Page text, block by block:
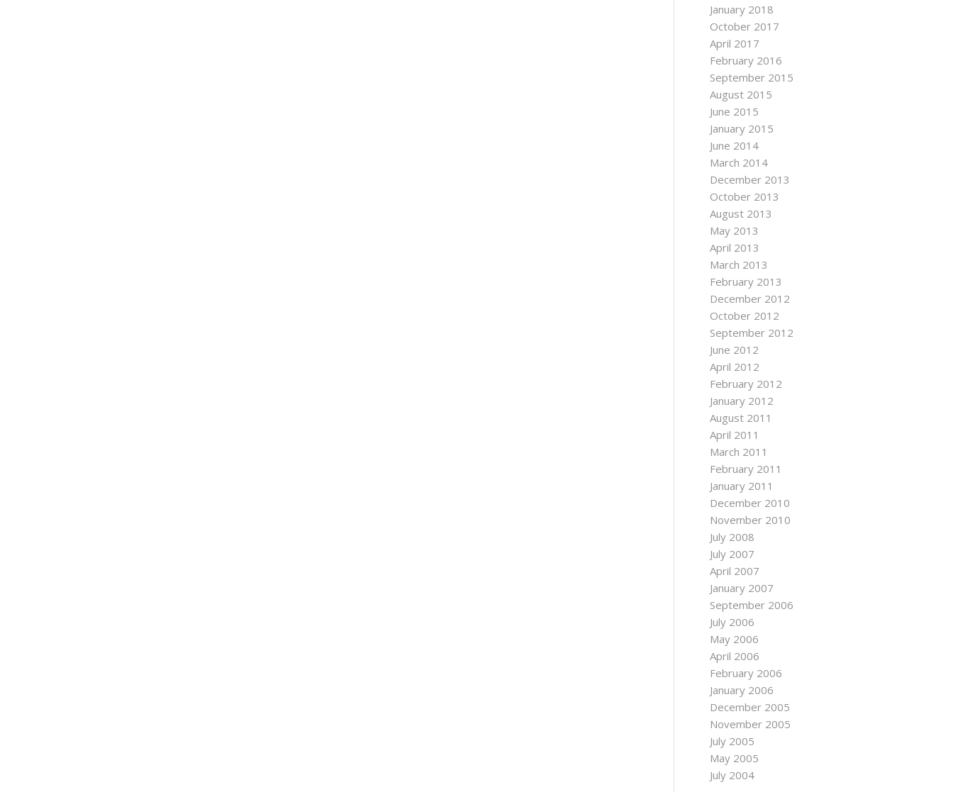
January 2018
October 2017
April 2017
February 2016
September 2015
August 2015
June 2015
January 2015
June 2014
March 2014
December 2013
October 2013
August 2013
May 2013
April 2013
March 2013
February 2013
December 2012
October 2012
September 2012
June 2012
April 2012
February 2012
January 2012
August 2011
April 2011
March 2011
February 2011
January 2011
December 2010
November 2010
July 2008
July 2007
April 2007
January 2007
September 2006
July 2006
May 2006
April 2006
February 2006
January 2006
December 2005
November 2005
July 2005
May 2005
July 2004